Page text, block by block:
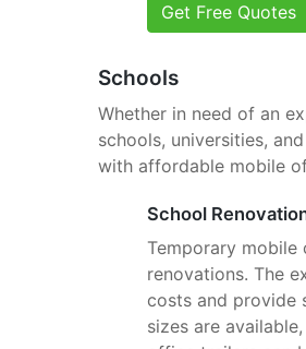
Get Free Quotes
Schools
Whether in need of an
schools, universities,
with affordable mobile
School
Temporary mobile
renovations. The
costs and provide
sizes are